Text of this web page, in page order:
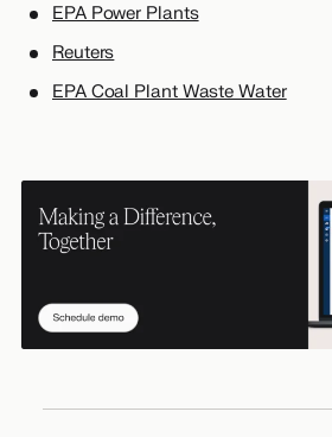
EPA Power Plants
Reuters
EPA Coal Plant Waste Water